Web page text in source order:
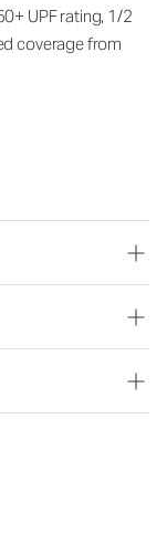
UPF rating, 1/2
coverage from